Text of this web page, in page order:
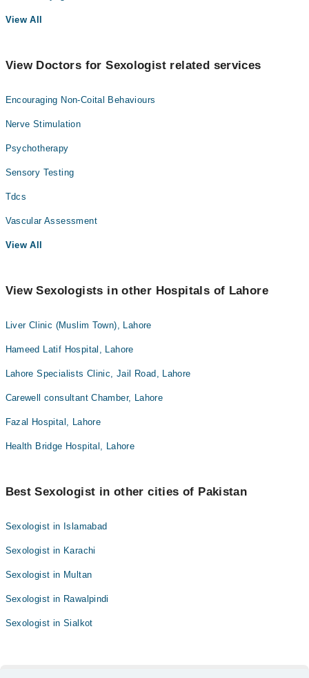
View All
View Doctors for Sexologist related services
Encouraging Non-Coital Behaviours
Nerve Stimulation
Psychotherapy
Sensory Testing
Tdcs
Vascular Assessment
View All
View Sexologists in other Hospitals of Lahore
Liver Clinic (Muslim Town), Lahore
Hameed Latif Hospital, Lahore
Lahore Specialists Clinic, Jail Road, Lahore
Carewell consultant Chamber, Lahore
Fazal Hospital, Lahore
Health Bridge Hospital, Lahore
Best Sexologist in other cities of Pakistan
Sexologist in Islamabad
Sexologist in Karachi
Sexologist in Multan
Sexologist in Rawalpindi
Sexologist in Sialkot